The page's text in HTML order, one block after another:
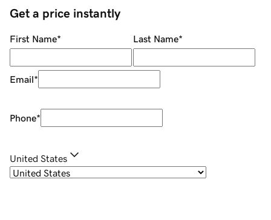
Get a price instantly
First Name* Last Name*
Email*
Phone*
United States